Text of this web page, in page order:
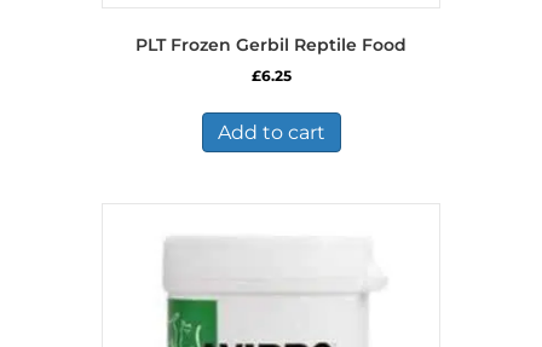
PLT Frozen Gerbil Reptile Food
£6.25
Add to cart